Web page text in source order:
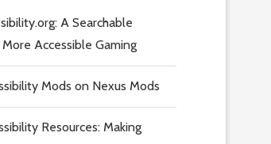
A Searchable
Accessible Gaming
Mods on Nexus Mods
Resources: Making